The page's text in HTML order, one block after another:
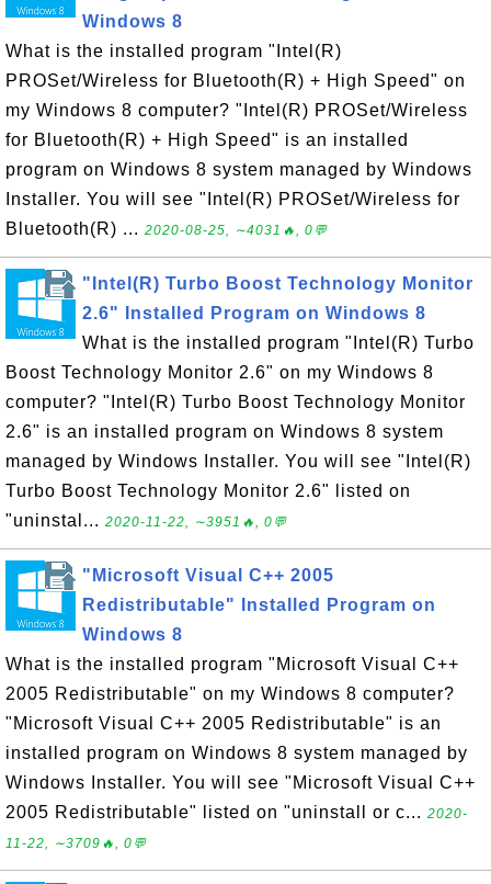
Windows 8
What is the installed program "Intel(R)
PROSet/Wireless for Bluetooth(R) + High Speed" on
my Windows 8 computer? "Intel(R) PROSet/Wireless
for Bluetooth(R) + High Speed" is an installed
program on Windows 8 system managed by Windows
Installer. You will see "Intel(R) PROSet/Wireless for
Bluetooth(R) ... 2020-08-25, ∼4031🔥, 0💬
"Intel(R) Turbo Boost Technology Monitor
2.6" Installed Program on Windows 8
What is the installed program "Intel(R) Turbo
Boost Technology Monitor 2.6" on my Windows 8
computer? "Intel(R) Turbo Boost Technology Monitor
2.6" is an installed program on Windows 8 system
managed by Windows Installer. You will see "Intel(R)
Turbo Boost Technology Monitor 2.6" listed on
"uninstal... 2020-11-22, ∼3951🔥, 0💬
"Microsoft Visual C++ 2005
Redistributable" Installed Program on
Windows 8
What is the installed program "Microsoft Visual C++
2005 Redistributable" on my Windows 8 computer?
"Microsoft Visual C++ 2005 Redistributable" is an
installed program on Windows 8 system managed by
Windows Installer. You will see "Microsoft Visual C++
2005 Redistributable" listed on "uninstall or c... 2020-
11-22, ∼3709🔥, 0💬